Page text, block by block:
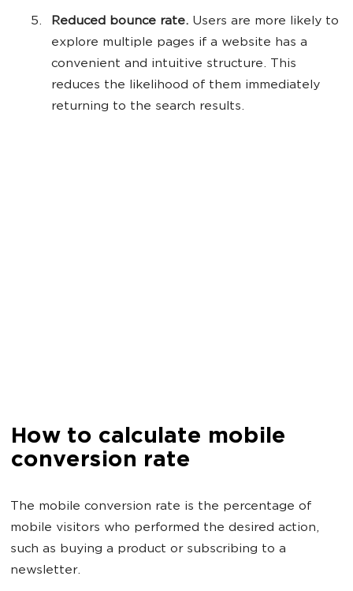
Reduced bounce rate. Users are more likely to
explore multiple pages if a website has a
convenient and intuitive structure. This
reduces the likelihood of them immediately
returning to the search results.
How to calculate mobile
conversion rate
The mobile conversion rate is the percentage of
mobile visitors who performed the desired action,
such as buying a product or subscribing to a
newsletter.